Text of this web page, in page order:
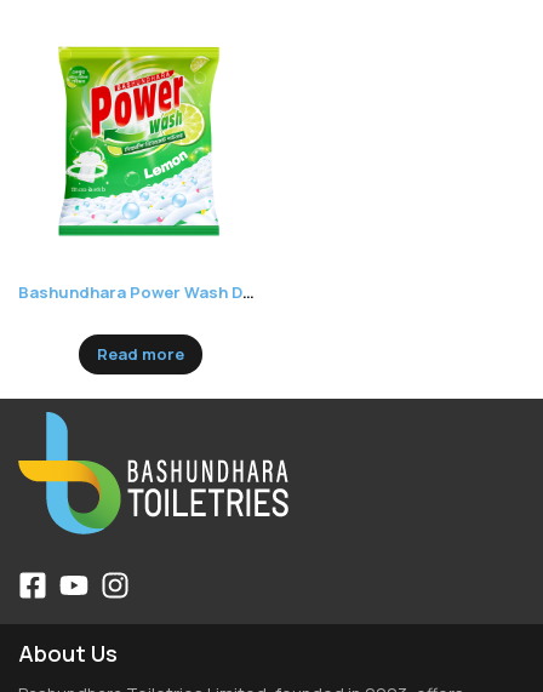
Bashundhara Power Wash Detergent Powder Lemon
Read more
About Us